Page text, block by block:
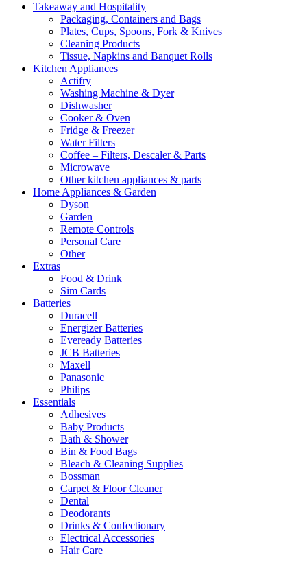
Takeaway and Hospitality
Packaging, Containers and Bags
Plates, Cups, Spoons, Fork & Knives
Cleaning Products
Tissue, Napkins and Banquet Rolls
Kitchen Appliances
Actifry
Washing Machine & Dyer
Dishwasher
Cooker & Oven
Fridge & Freezer
Water Filters
Coffee – Filters, Descaler & Parts
Microwave
Other kitchen appliances & parts
Home Appliances & Garden
Dyson
Garden
Remote Controls
Personal Care
Other
Extras
Food & Drink
Sim Cards
Batteries
Duracell
Energizer Batteries
Eveready Batteries
JCB Batteries
Maxell
Panasonic
Philips
Essentials
Adhesives
Baby Products
Bath & Shower
Bin & Food Bags
Bleach & Cleaning Supplies
Bossman
Carpet & Floor Cleaner
Dental
Deodorants
Drinks & Confectionary
Electrical Accessories
Hair Care